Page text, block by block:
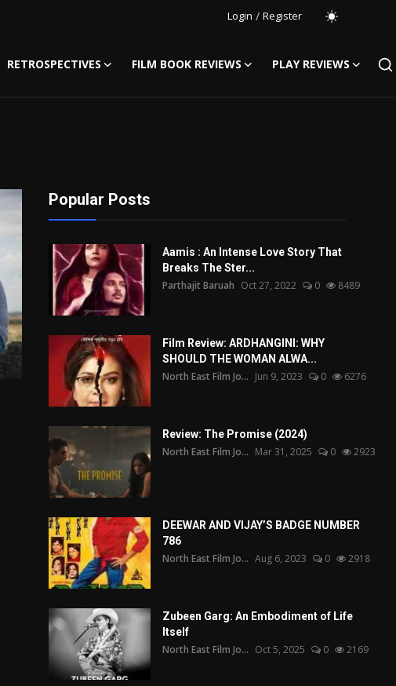
Login / Register
RETROSPECTIVES FILM BOOK REVIEWS
PLAY REVIEWS
Popular Posts
Aamis : An Intense Love Story That
Breaks The Ster...
Parthajit Baruah Oct 27, 2022 0 8489
Film Review: ARDHANGINI: WHY
SHOULD THE WOMAN ALWA...
North East Film Jo... Jun 9, 2023 0 6276
Review: The Promise (2024)
North East Film Jo... Mar 31, 2025 0 2923
DEEWAR AND VIJAY’S BADGE NUMBER
786
North East Film Jo... Aug 6, 2023 0 2918
Zubeen Garg: An Embodiment of Life
Itself
North East Film Jo... Oct 5, 2025 0 2169